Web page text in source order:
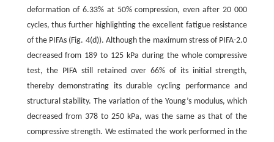
deformation of 6.33% at 50% compression, even after 20 000
cycles, thus further highlighting the excellent fatigue resistance
of the PIFAs (Fig. 4(d)). Although the maximum stress of PIFA-2.0
decreased from 189 to 125 kPa during the whole compressive
test, the PIFA still retained over 66% of its initial strength,
thereby demonstrating its durable cycling performance and
structural stability. The variation of the Young’s modulus, which
decreased from 378 to 250 kPa, was the same as that of the
compressive strength. We estimated the work performed in the